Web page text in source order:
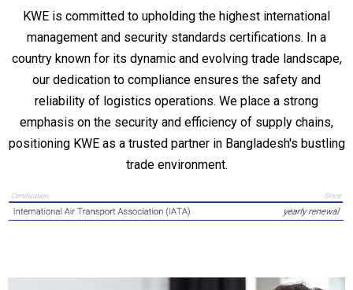
KWE is committed to upholding the highest international
management and security standards certifications. In a
country known for its dynamic and evolving trade landscape,
our dedication to compliance ensures the safety and
reliability of logistics operations. We place a strong
emphasis on the security and efficiency of supply chains,
positioning KWE as a trusted partner in Bangladesh's bustling
trade environment.